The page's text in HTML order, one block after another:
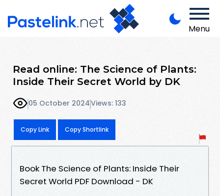
Menu
Read online: The Science of Plants:
Inside Their Secret World by DK
05 October 2024Views: 133
Copy Link Copy Shortlink
Book The Science of Plants: Inside Their
Secret World PDF Download - DK